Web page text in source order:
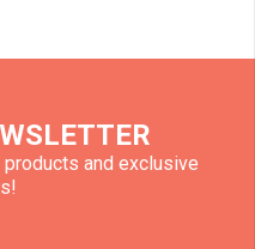
and exclusive